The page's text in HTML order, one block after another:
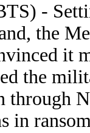
-
the
it
the
through
in